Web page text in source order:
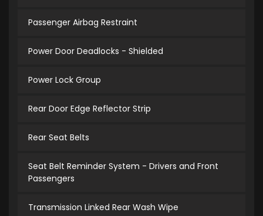
Passenger Airbag Restraint
Power Door Deadlocks - Shielded
Power Lock Group
Rear Door Edge Reflector Strip
Rear Seat Belts
Seat Belt Reminder System - Drivers and Front
Passengers
Transmission Linked Rear Wash Wipe